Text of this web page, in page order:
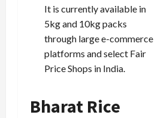
It is currently available in
5kg and 10kg packs
through large e-commerce
platforms and select Fair
Price Shops in India.
Bharat Rice